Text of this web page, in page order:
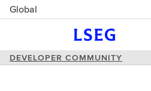
Global
DEVELOPER COMMUNITY